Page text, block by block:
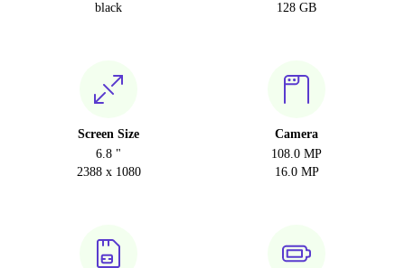
black
128 GB
Screen Size
6.8 "
2388 x 1080
Camera
108.0 MP
16.0 MP